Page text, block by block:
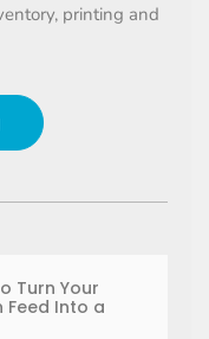
printing and
Turn Your
Feed Into a